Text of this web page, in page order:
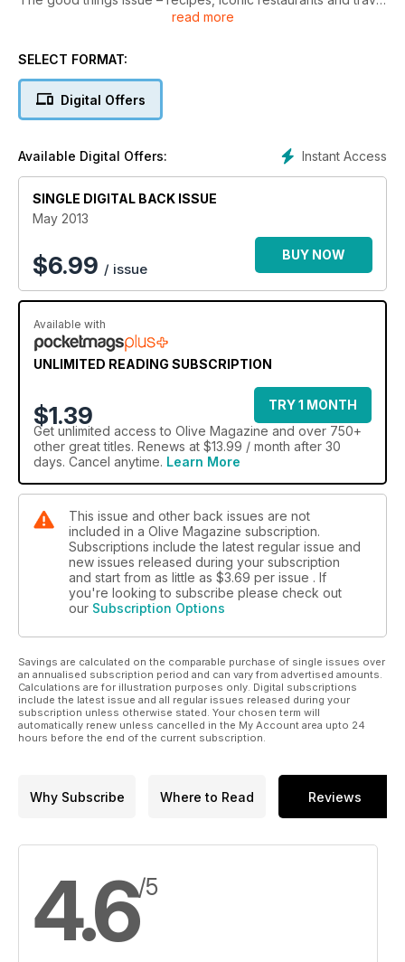
to put a smile on your face!
fried goats cheese with green beans
*Bank holiday baking with lemon curd layer cake, lime
meringue cupcakes and gooseberry streusel
Plus! The olive cool list 2013 – discover fun new food trends
like veg for dessert and X-rated dishes.
olive unveils 25 must-try signature dishes that define Britain’s
most iconic restaurants, including the quirky walnut whip at
Alyn Williams and Lancashire hotpot at Northcote. We also
review The Beagle in Manchester.
eat away:
read more
SELECT FORMAT:
Digital Offers
Instant Access
Available Digital Offers:
SINGLE DIGITAL BACK ISSUE
May 2013
$6.99 / issue
BUY NOW
Available with
UNLIMITED READING SUBSCRIPTION
$1.39
TRY 1 MONTH
Get unlimited access to Olive Magazine and over 750+
other great titles. Renews at $13.99 / month after 30
days. Cancel anytime. Learn More
This issue and other back issues are not
included in a Olive Magazine subscription.
Subscriptions include the latest regular issue and
new issues released during your subscription
and start from as little as $3.69 per issue . If
you're looking to subscribe please check out
our Subscription Options
Savings are calculated on the comparable purchase of single issues over
an annualised subscription period and can vary from advertised amounts.
Calculations are for illustration purposes only. Digital subscriptions
include the latest issue and all regular issues released during your
subscription unless otherwise stated. Your chosen term will
automatically renew unless cancelled in the My Account area upto 24
hours before the end of the current subscription.
Why Subscribe Where to Read Reviews
4.6/5